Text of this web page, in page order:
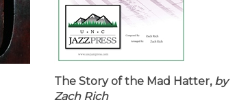
The Story of the Mad Hatter,by
Zach Rich